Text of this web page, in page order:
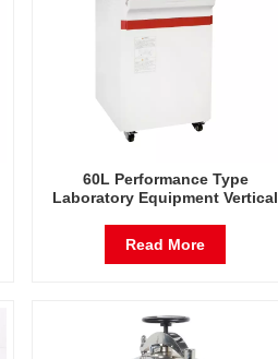
60L Performance Type
Laboratory Equipment Vertical
Sterilizer Factory Direct Sales
Factory In China
Read More